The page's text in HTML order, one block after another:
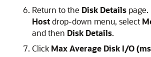
Return to the Disk Details
Hostdrop-down menu, select
and then Disk Details.
Click Max Average Disk I/O